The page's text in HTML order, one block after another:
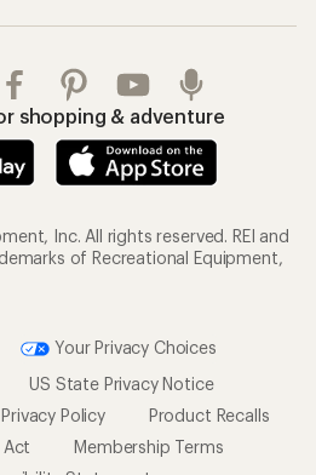
shopping & adventure
Inc. All rights reserved. REI and
of Recreational Equipment,
Your Privacy Choices
US State Privacy Notice
Policy
Product Recalls
Act
Membership Terms